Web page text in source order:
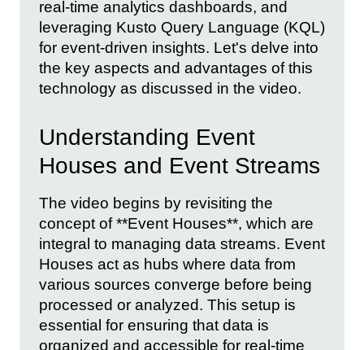
real-time analytics dashboards, and
leveraging Kusto Query Language (KQL)
for event-driven insights. Let's delve into
the key aspects and advantages of this
technology as discussed in the video.
Understanding Event
Houses and Event Streams
The video begins by revisiting the
concept of **Event Houses**, which are
integral to managing data streams. Event
Houses act as hubs where data from
various sources converge before being
processed or analyzed. This setup is
essential for ensuring that data is
organized and accessible for real-time